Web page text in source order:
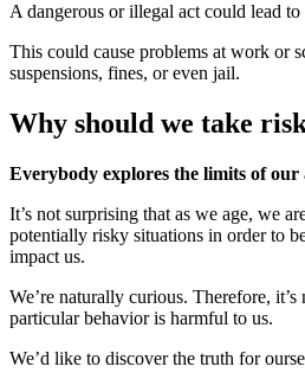
A dangerous or illegal act could lead
This could cause problems at work or
suspensions, fines, or even jail.
Why should we take
Everybody explores the limits of our
It’s not surprising that as we age, we
potentially risky situations in order to
impact us.
We’re naturally curious. Therefore,
particular behavior is harmful to us.
We’d like to discover the truth for